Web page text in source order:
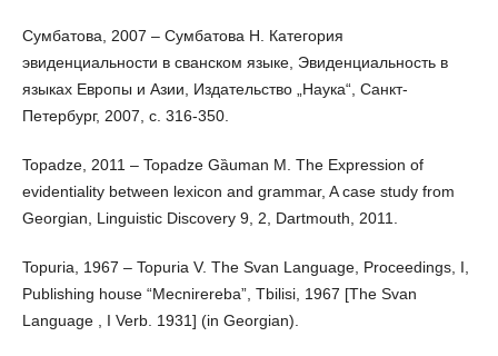
Сумбатова, 2007 – Сумбатова Н. Категория
эвиденциальности в сванском языке, Эвиденциальность в
языках Европы и Азии, Издательство „Наука“, Санкт-
Петербург, 2007, с. 316-350.
Topadze, 2011 – Topadze Gȁuman M. The Expression of
evidentiality between lexicon and grammar, A case study from
Georgian, Linguistic Discovery 9, 2, Dartmouth, 2011.
Topuria, 1967 – Topuria V. The Svan Language, Proceedings, I,
Publishing house “Mecnirereba”, Tbilisi, 1967 [The Svan
Language , I Verb. 1931] (in Georgian).